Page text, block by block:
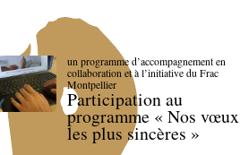
un programme d’accompagnement en
collaboration et à l’initiative du Frac
Montpellier
Participation au
programme « Nos vœux
les plus sincères »